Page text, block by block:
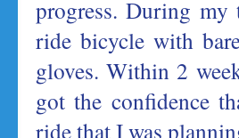
progress. During
ride bicycle with
gloves. Within 2
got the confidence
ride that I was